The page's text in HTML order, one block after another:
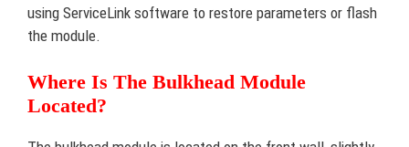
using ServiceLink software to restore parameters or flash
the module.
Where Is The Bulkhead Module
Located?